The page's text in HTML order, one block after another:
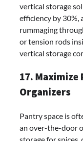
vertical storage
efficiency by 30%,
rummaging
or tension rods
vertical storage
17. Maximize
Organizers
Pantry space is
an over-the-door